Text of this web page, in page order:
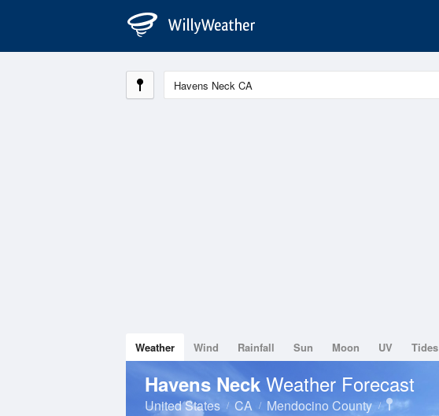
Weather Wind Rainfall Sun Moon UV Tides
Havens Neck Weather Forecast
United States CA Mendocino County